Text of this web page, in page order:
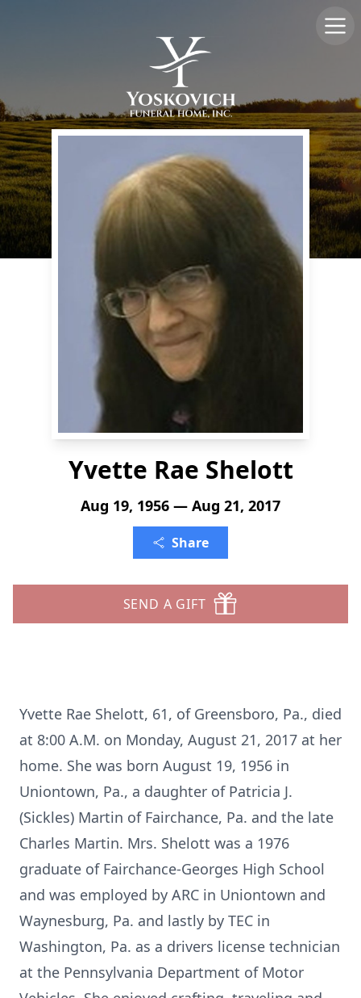
Yvette Rae Shelott
Aug 19, 1956 — Aug 21, 2017
Share
SEND A GIFT
Yvette Rae Shelott, 61, of Greensboro, Pa., died
at 8:00 A.M. on Monday, August 21, 2017 at her
home. She was born August 19, 1956 in
Uniontown, Pa., a daughter of Patricia J.
(Sickles) Martin of Fairchance, Pa. and the late
Charles Martin. Mrs. Shelott was a 1976
graduate of Fairchance-Georges High School
and was employed by ARC in Uniontown and
Waynesburg, Pa. and lastly by TEC in
Washington, Pa. as a drivers license technician
at the Pennsylvania Department of Motor